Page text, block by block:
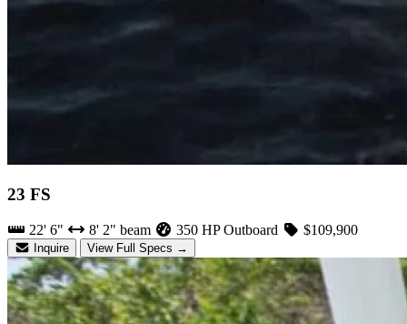
23 FS
22' 6" 8' 2" beam 350 HP Outboard $109,900
Inquire View Full Specs →